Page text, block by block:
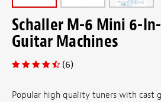
Schaller M-6 Mini 6-
Guitar Machines
(6)
Popular high quality tuners with cast